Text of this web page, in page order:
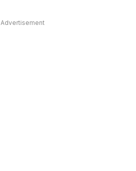
Advertisement